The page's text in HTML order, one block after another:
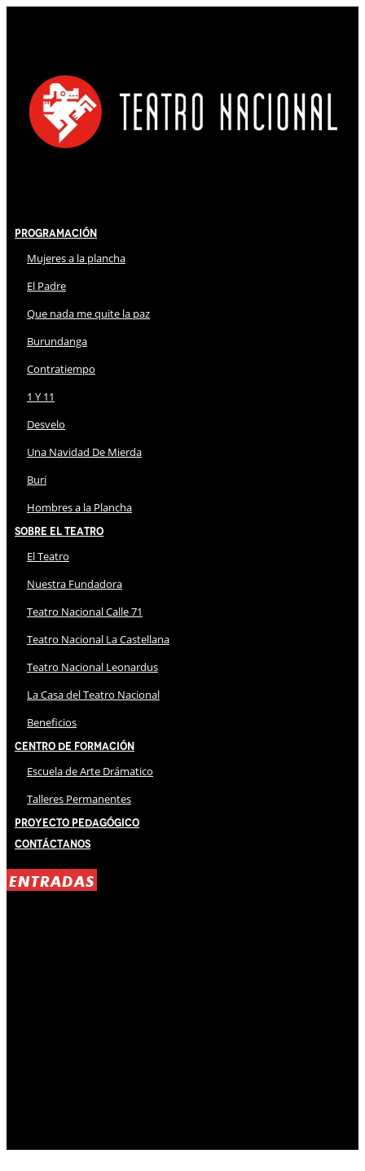
Programación
Mujeres a la plancha
El Padre
Que nada me quite la paz
Burundanga
Contratiempo
1 Y 11
Desvelo
Una Navidad De Mierda
Buri
Hombres a la Plancha
Sobre El Teatro
El Teatro
Nuestra Fundadora
Teatro Nacional Calle 71
Teatro Nacional La Castellana
Teatro Nacional Leonardus
La Casa del Teatro Nacional
Beneficios
Centro de Formación
Escuela de Arte Drámatico
Talleres Permanentes
Proyecto Pedagógico
Contáctanos
ENTRADAS